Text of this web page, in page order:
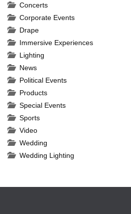
Concerts
Corporate Events
Drape
Immersive Experiences
Lighting
News
Political Events
Products
Special Events
Sports
Video
Wedding
Wedding Lighting